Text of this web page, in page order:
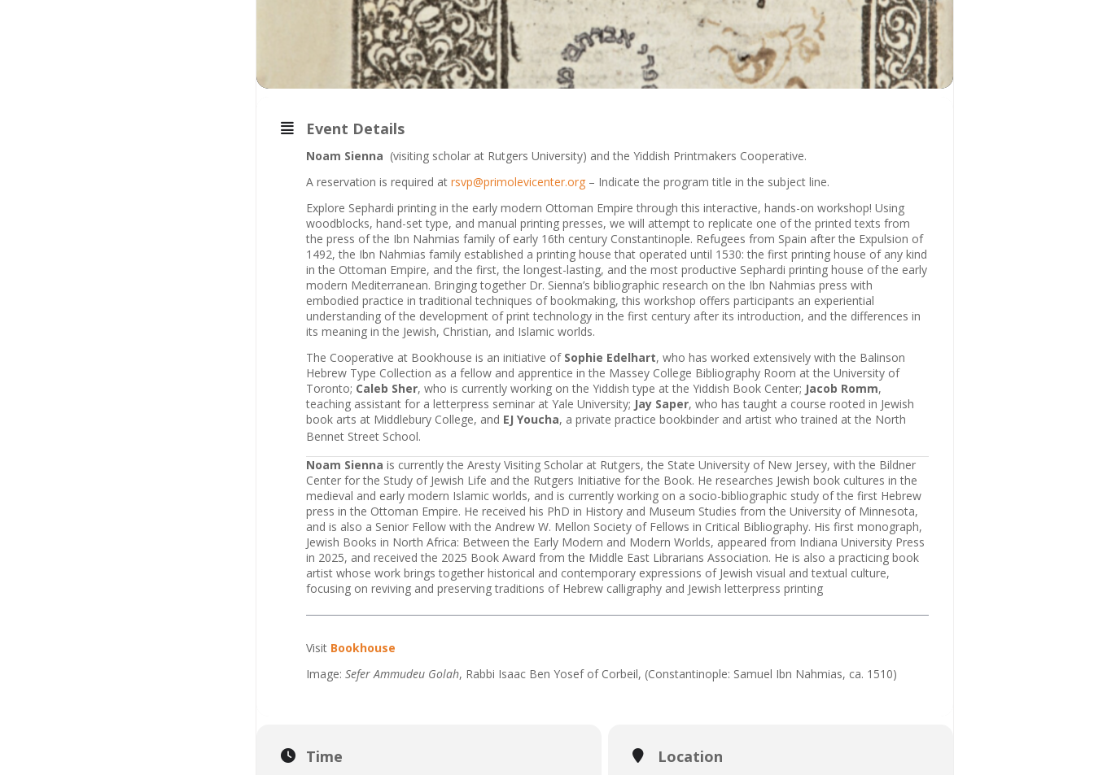
Event Details
Noam Sienna (visiting scholar at Rutgers University) and the Yiddish Printmakers Cooperative.
A reservation is required atrsvp@primolevicenter.org – Indicate the program title in the subject line.
Explore Sephardi printing in the early modern Ottoman Empire through this interactive, hands-on workshop! Using
woodblocks, hand-set type, and manual printing presses, we will attempt to replicate one of the printed texts from
the press of the Ibn Nahmias family of early 16th century Constantinople. Refugees from Spain after the Expulsion of
1492, the Ibn Nahmias family established a printing house that operated until 1530: the first printing house of any kind
in the Ottoman Empire, and the first, the longest-lasting, and the most productive Sephardi printing house of the early
modern Mediterranean. Bringing together Dr. Sienna’s bibliographic research on the Ibn Nahmias press with
embodied practice in traditional techniques of bookmaking, this workshop offers participants an experiential
understanding of the development of print technology in the first century after its introduction, and the differences in
its meaning in the Jewish, Christian, and Islamic worlds.
The Cooperative at Bookhouse is an initiative of Sophie Edelhart, who has worked extensively with the Balinson
Hebrew Type Collection as a fellow and apprentice in the Massey College Bibliography Room at the University of
Toronto; Caleb Sher, who is currently working on the Yiddish type at the Yiddish Book Center; Jacob Romm,
teaching assistant for a letterpress seminar at Yale University; Jay Saper, who has taught a course rooted in Jewish
book arts at Middlebury College, and EJ Youcha, a private practice bookbinder and artist who trained at the North
Bennet Street School.
Noam Sienna is currently the Aresty Visiting Scholar at Rutgers, the State University of New Jersey, with the Bildner
Center for the Study of Jewish Life and the Rutgers Initiative for the Book. He researches Jewish book cultures in the
medieval and early modern Islamic worlds, and is currently working on a socio-bibliographic study of the first Hebrew
press in the Ottoman Empire. He received his PhD in History and Museum Studies from the University of Minnesota,
and is also a Senior Fellow with the Andrew W. Mellon Society of Fellows in Critical Bibliography. His first monograph,
Jewish Books in North Africa: Between the Early Modern and Modern Worlds, appeared from Indiana University Press
in 2025, and received the 2025 Book Award from the Middle East Librarians Association. He is also a practicing book
artist whose work brings together historical and contemporary expressions of Jewish visual and textual culture,
focusing on reviving and preserving traditions of Hebrew calligraphy and Jewish letterpress printing
Visit Bookhouse
Image:Sefer Ammudeu Golah, Rabbi Isaac Ben Yosef of Corbeil, (Constantinople: Samuel Ibn Nahmias, ca. 1510)
Time Location